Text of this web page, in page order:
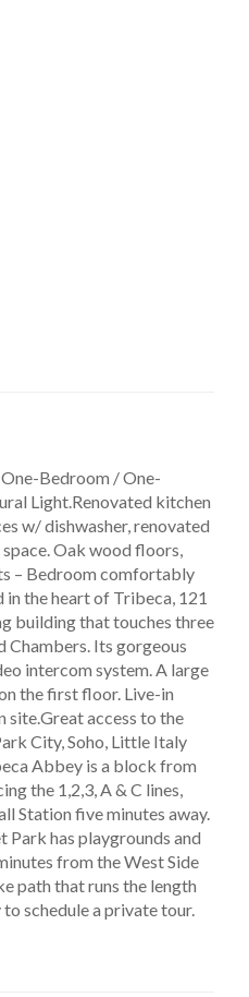
Bedroom / One-
Light.Renovated kitchen
w/ dishwasher, renovated
Oak wood floors,
– Bedroom comfortably
the heart of Tribeca, 121
building that touches three
Chambers. Its gorgeous
intercom system. A large
the first floor. Live-in
site.Great access to the
City, Soho, Little Italy
Abbey is a block from
the 1,2,3, A & C lines,
Station five minutes away.
has playgrounds and
from the West Side
path that runs the length
schedule a private tour.